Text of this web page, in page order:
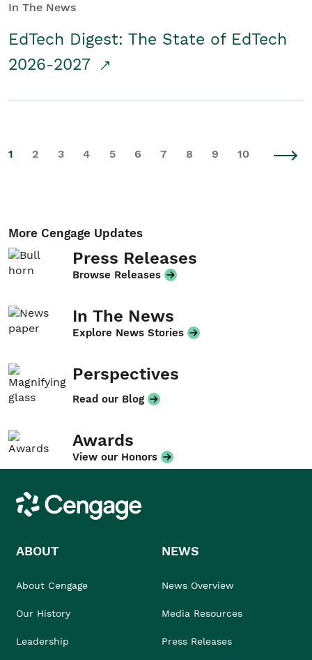
In The News
EdTech Digest: The State of EdTech
2026-2027
1 2 3 4 5 6 7 8 9 10
More Cengage Updates
Press Releases
Browse Releases
In The News
Explore News Stories
Perspectives
Read our Blog
Awards
View our Honors
Cengage
ABOUT
About Cengage
Our History
Leadership
NEWS
News Overview
Media Resources
Press Releases